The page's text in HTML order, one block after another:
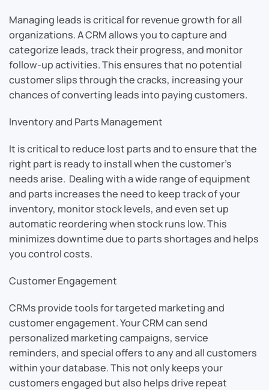
Managing leads is critical for revenue growth for all
organizations. A CRM allows you to capture and
categorize leads, track their progress, and monitor
follow-up activities. This ensures that no potential
customer slips through the cracks, increasing your
chances of converting leads into paying customers.
Inventory and Parts Management
It is critical to reduce lost parts and to ensure that the
right part is ready to install when the customer’s
needs arise. Dealing with a wide range of equipment
and parts increases the need to keep track of your
inventory, monitor stock levels, and even set up
automatic reordering when stock runs low. This
minimizes downtime due to parts shortages and helps
you control costs.
Customer Engagement
CRMs provide tools for targeted marketing and
customer engagement. Your CRM can send
personalized marketing campaigns, service
reminders, and special offers to any and all customers
within your database. This not only keeps your
customers engaged but also helps drive repeat